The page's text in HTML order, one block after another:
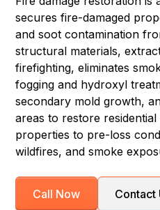
secures fire-damaged
and soot contamination
structural materials,
firefighting, eliminates
fogging and hydroxyl
secondary mold growth,
areas to restore
properties to pre-loss
wildfires, and smoke
Call Now Contact